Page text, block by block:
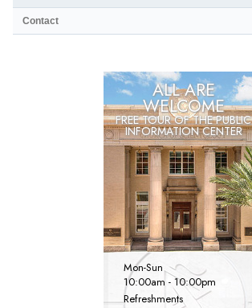
Contact
ALL ARE
WELCOME
FREE TOUR OF THEPUBLIC
INFORMATION CENTER
Mon-Sun
10:00am - 10:00pm
Refreshments